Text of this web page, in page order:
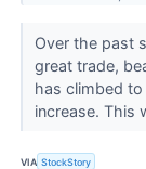
Over the past
great trade,
has climbed
increase. This
VIA StockStory